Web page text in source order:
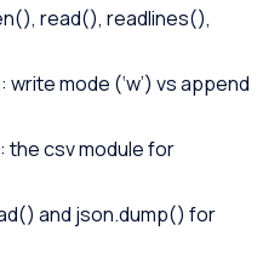
read(), readlines(),
mode (‘w’) vs append
csv module for
and json.dump() for